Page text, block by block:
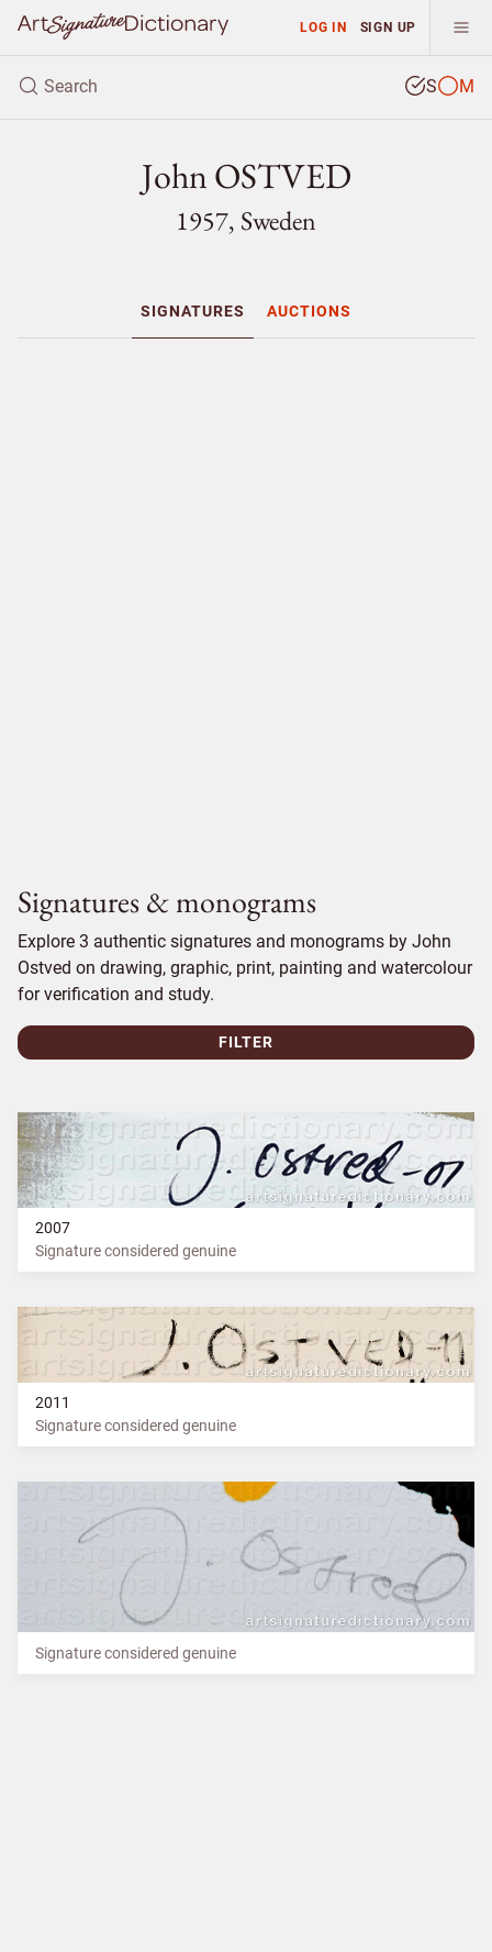
LOG IN SIGN UP
S M
John OSTVED
1957, Sweden
SIGNATURES AUCTIONS
Signatures & monograms
Explore 3 authentic signatures and monograms by John
Ostved on drawing, graphic, print, painting and watercolour
for verification and study.
FILTER
2007
Signature considered genuine
2011
Signature considered genuine
Signature considered genuine